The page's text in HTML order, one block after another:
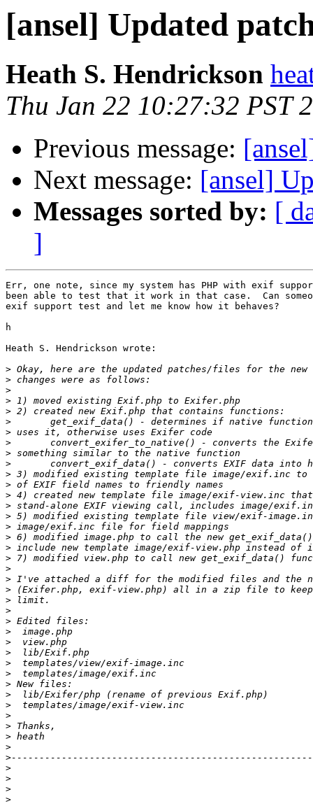
[ansel] Updated
Heath S. Hendrickson
Thu Jan 22 10:27:32 PST
Previous message:
Next message: [ansel]
Messages sorted by: [
]
Err, one note, since my system has PHP with exif
been able to test that it work in that case.  Can
exif support test and let me know how it behaves?
h
Heath S. Hendrickson wrote:
>
>
>
>
>
>
>
>
>
>
>
>
>
>
>
>
>
>
>
>
>
>
>
>
>
>
>
>
>
>
>
>
>
>
>
>
>
>
>
>
>
>